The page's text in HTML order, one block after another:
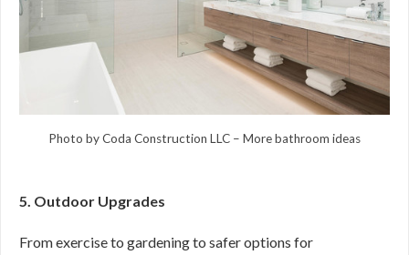
Photo by Coda Construction LLC – More bathroom ideas
5. Outdoor Upgrades
From exercise to gardening to safer options for